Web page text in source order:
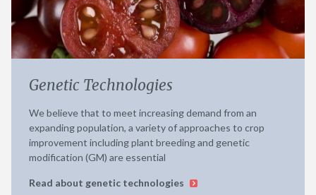
Genetic Technologies
We believe that to meet increasing demand from an
expanding population, a variety of approaches to crop
improvement including plant breeding and genetic
modification (GM) are essential
Read about genetic technologies